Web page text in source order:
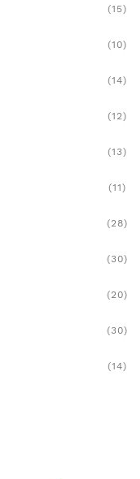
(15)
(10)
(14)
(12)
(13)
(11)
(28)
(30)
(20)
(30)
(14)